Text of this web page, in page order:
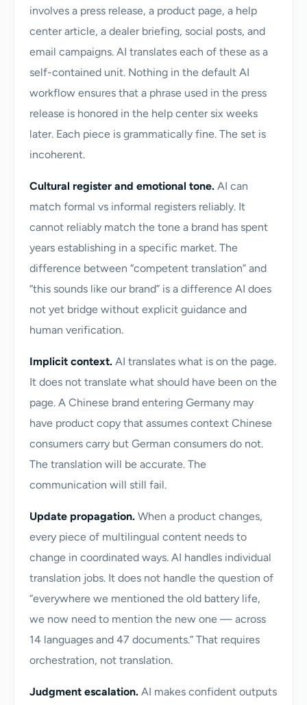
involves a press release, a product page, a help
center article, a dealer briefing, social posts, and
email campaigns. AI translates each of these as a
self-contained unit. Nothing in the default AI
workflow ensures that a phrase used in the press
release is honored in the help center six weeks
later. Each piece is grammatically fine. The set is
incoherent.
Cultural register and emotional tone. AI can
match formal vs informal registers reliably. It
cannot reliably match the tone a brand has spent
years establishing in a specific market. The
difference between “competent translation” and
“this sounds like our brand” is a difference AI does
not yet bridge without explicit guidance and
human verification.
Implicit context. AI translates what is on the page.
It does not translate what should have been on the
page. A Chinese brand entering Germany may
have product copy that assumes context Chinese
consumers carry but German consumers do not.
The translation will be accurate. The
communication will still fail.
Update propagation. When a product changes,
every piece of multilingual content needs to
change in coordinated ways. AI handles individual
translation jobs. It does not handle the question of
“everywhere we mentioned the old battery life,
we now need to mention the new one — across
14 languages and 47 documents.” That requires
orchestration, not translation.
Judgment escalation. AI makes confident outputs